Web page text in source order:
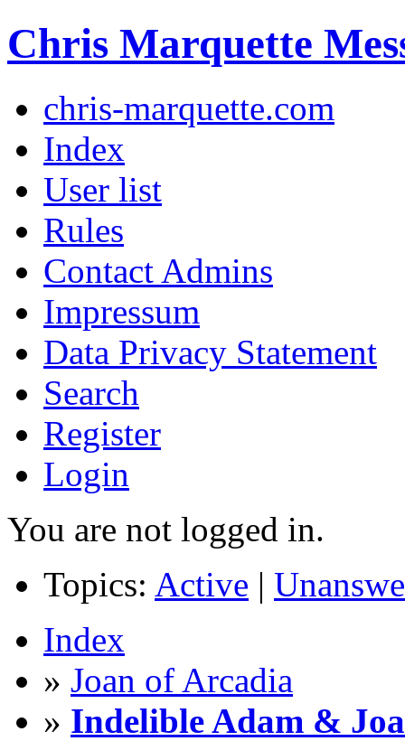
Chris Marquette
chris-marquette.com
Index
User list
Rules
Contact Admins
Impressum
Data Privacy Statement
Search
Register
Login
You are not logged in.
Topics: Active |
Index
» Joan of Arcadia
» Indelible Adam &